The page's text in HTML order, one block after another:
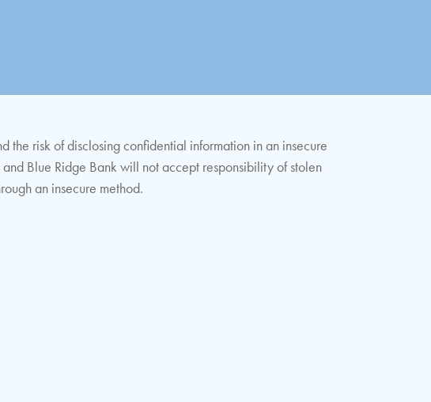
the risk of disclosing confidential information in an insecure
Blue Ridge Bank will not accept responsibility of stolen
an insecure method.